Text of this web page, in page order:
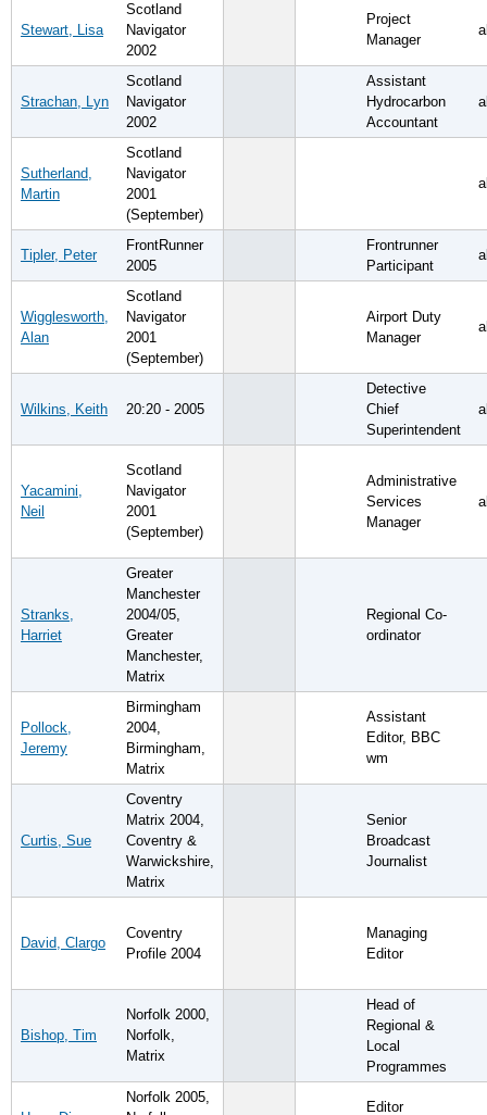
Stewart, Lisa
Scotland
Navigator
2002
Project
Manager
Strachan, Lyn
Scotland
Navigator
2002
Assistant
Hydrocarbon
Accountant
Sutherland,
Martin
Scotland
Navigator
2001
(September)
Tipler, Peter
FrontRunner
2005
Frontrunner
Participant
Wigglesworth,
Alan
Scotland
Navigator
2001
(September)
Airport Duty
Manager
Wilkins, Keith 20:20 - 2005
Detective
Chief
Superintendent
Yacamini,
Neil
Scotland
Navigator
2001
(September)
Administrative
Services
Manager
Stranks,
Harriet
Greater
Manchester
2004/05,
Greater
Manchester,
Matrix
Regional Co-
ordinator
Pollock,
Jeremy
Birmingham
2004,
Birmingham,
Matrix
Assistant
Editor, BBC
wm
Curtis, Sue
Coventry
Matrix 2004,
Coventry &
Warwickshire,
Matrix
Senior
Broadcast
Journalist
David, Clargo
Coventry
Profile 2004
Managing
Editor
Bishop, Tim
Norfolk 2000,
Norfolk,
Matrix
Head of
Regional &
Local
Programmes
Norfolk 2005,
Editor